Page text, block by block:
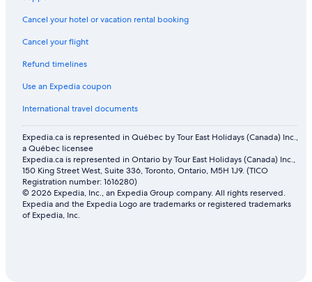
Adults Only Resorts & in Vancouver
Hotels with an Indoor Pool in Downtown Vancouver
Oceanfront Hotels in Richmond
Honeymoon Resorts and in Downtown Vancouver
Historic Hotels in Richmond
Pet-Friendly Hotels in North Vancouver
Cancel your hotel or vacation rental booking
Cancel your flight
Refund timelines
Use an Expedia coupon
International travel documents
Expedia.ca is represented in Québec by Tour East Holidays (Canada) Inc.,
a Québec licensee
Expedia.ca is represented in Ontario by Tour East Holidays (Canada) Inc.,
150 King Street West, Suite 336, Toronto, Ontario, M5H 1J9. (TICO
Registration number: 1616280)
© 2026 Expedia, Inc., an Expedia Group company. All rights reserved.
Expedia and the Expedia Logo are trademarks or registered trademarks
of Expedia, Inc.